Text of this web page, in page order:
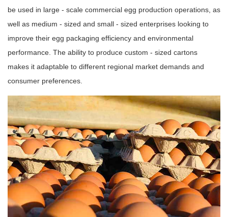
be used in large - scale commercial egg production operations, as
well as medium - sized and small - sized enterprises looking to
improve their egg packaging efficiency and environmental
performance. The ability to produce custom - sized cartons
makes it adaptable to different regional market demands and
consumer preferences.